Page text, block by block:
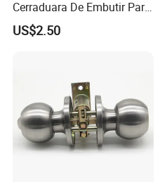
Cerraduara De Embutir Para
Puerta Stainless Steel
Cylindrical Tubular Handle
US$2.50